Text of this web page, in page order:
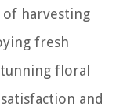
of harvesting
fresh
floral
and